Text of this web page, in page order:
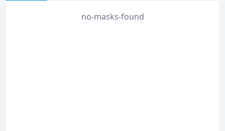
no-masks-found